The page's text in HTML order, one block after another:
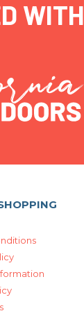
WITH